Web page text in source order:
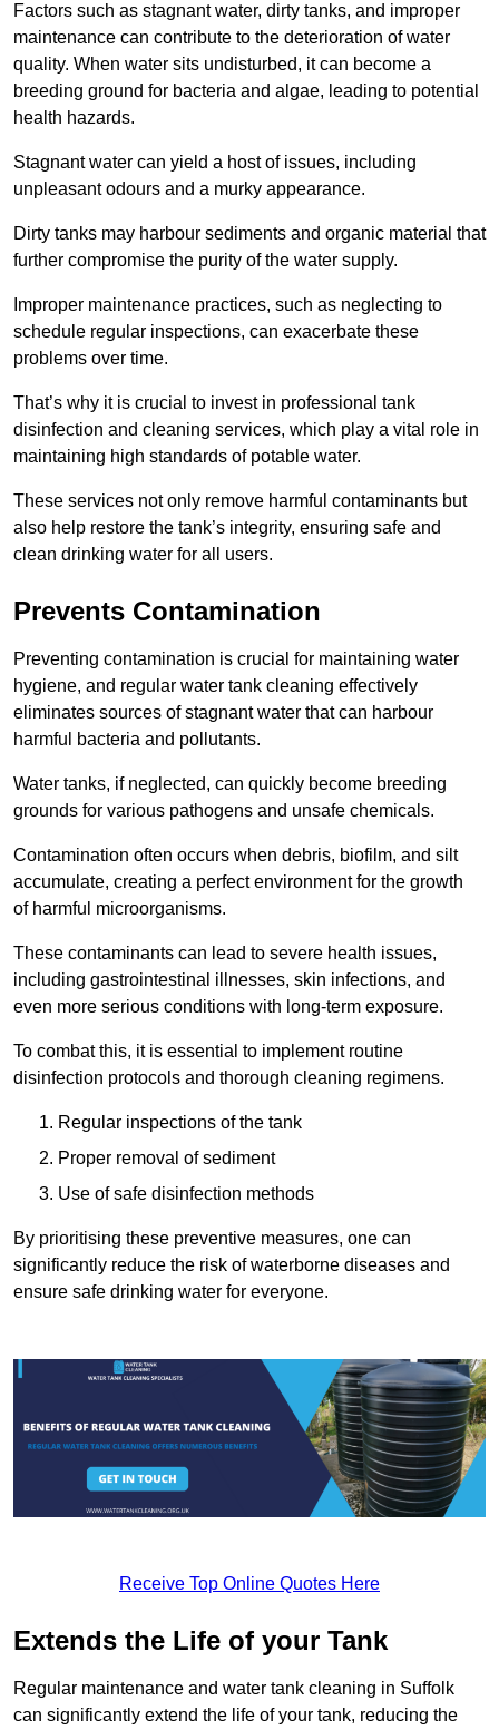
Factors such as stagnant water, dirty tanks, and improper
maintenance can contribute to the deterioration of water
quality. When water sits undisturbed, it can become a
breeding ground for bacteria and algae, leading to potential
health hazards.
Stagnant water can yield a host of issues, including
unpleasant odours and a murky appearance.
Dirty tanks may harbour sediments and organic material that
further compromise the purity of the water supply.
Improper maintenance practices, such as neglecting to
schedule regular inspections, can exacerbate these
problems over time.
That’s why it is crucial to invest in professional tank
disinfection and cleaning services, which play a vital role in
maintaining high standards of potable water.
These services not only remove harmful contaminants but
also help restore the tank’s integrity, ensuring safe and
clean drinking water for all users.
Prevents Contamination
Preventing contamination is crucial for maintaining water
hygiene, and regular water tank cleaning effectively
eliminates sources of stagnant water that can harbour
harmful bacteria and pollutants.
Water tanks, if neglected, can quickly become breeding
grounds for various pathogens and unsafe chemicals.
Contamination often occurs when debris, biofilm, and silt
accumulate, creating a perfect environment for the growth
of harmful microorganisms.
These contaminants can lead to severe health issues,
including gastrointestinal illnesses, skin infections, and
even more serious conditions with long-term exposure.
To combat this, it is essential to implement routine
disinfection protocols and thorough cleaning regimens.
Regular inspections of the tank
Proper removal of sediment
Use of safe disinfection methods
By prioritising these preventive measures, one can
significantly reduce the risk of waterborne diseases and
ensure safe drinking water for everyone.
Receive Top Online Quotes Here
Extends the Life of your Tank
Regular maintenance and water tank cleaning in Suffolk
can significantly extend the life of your tank, reducing the